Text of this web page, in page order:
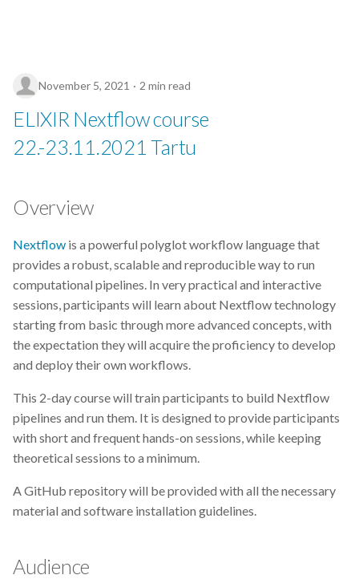
EBI
ELITMa
ELIXIR Europe
ELN
ENA
Exploratory Data Analysis
Extrae
FAIR
November 5, 2021 2 min read
ELIXIR Nextflow course
22.-23.11.2021 Tartu
Overview
Nextflow is a powerful polyglot workflow language that
provides a robust, scalable and reproducible way to run
computational pipelines. In very practical and interactive
sessions, participants will learn about Nextflow technology
starting from basic through more advanced concepts, with
the expectation they will acquire the proficiency to develop
and deploy their own workflows.
This 2-day course will train participants to build Nextflow
pipelines and run them. It is designed to provide participants
with short and frequent hands-on sessions, while keeping
theoretical sessions to a minimum.
A GitHub repository will be provided with all the necessary
material and software installation guidelines.
Audience